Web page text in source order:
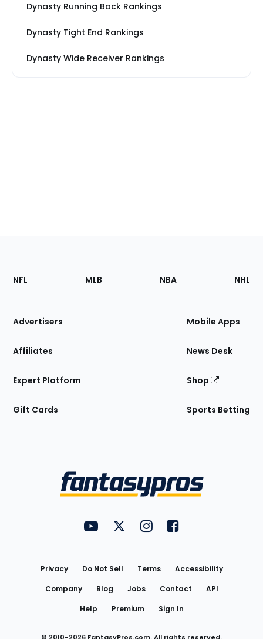
Dynasty Running Back Rankings
Dynasty Tight End Rankings
Dynasty Wide Receiver Rankings
Footer
Sections
Site
NFL MLB NBA NHL
Advertisers
Affiliates
Expert Platform
Gift Cards
Mobile Apps
News Desk
Shop
Sports Betting
FantasyPros on YouTube
FantasyPros on Twitter
FantasyPros on Instagram
FantasyPros on
Privacy Do Not Sell Terms
Accessibility
Company
Blog Jobs Contact
API
Help
Premium Sign In